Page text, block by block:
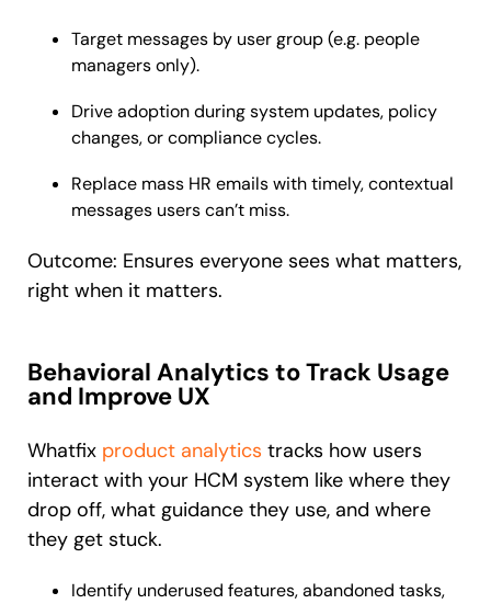
Target messages by user group (e.g. people
managers only).
Drive adoption during system updates, policy
changes, or compliance cycles.
Replace mass HR emails with timely, contextual
messages users can’t miss.
Outcome: Ensures everyone sees what matters,
right when it matters.
Behavioral Analytics to Track Usage
and Improve UX
Whatfix product analytics tracks how users
interact with your HCM system like where they
drop off, what guidance they use, and where
they get stuck.
Identify underused features, abandoned tasks,